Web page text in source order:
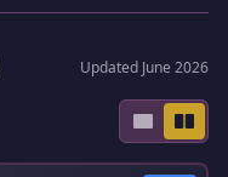
Updated June 2026